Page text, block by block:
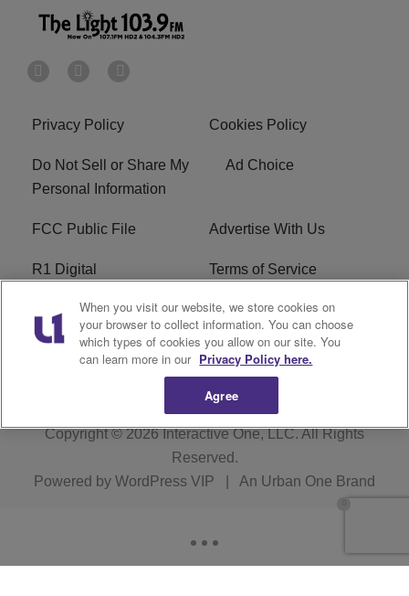
Privacy Policy Cookies Policy
Do Not Sell or Share My
Personal Information
Ad Choice
FCC Public File Advertise With Us
R1 Digital Terms of Service
EEO WNNL FCC Applications
Careers FAQ
Copyright © 2026Interactive One, LLC. All Rights
Reserved.
Powered by WordPress VIP An Urban One Brand
When you visit our website, we store cookies on
your browser to collect information. You can choose
which types of cookies you allow on our site. You
can learn more in our Privacy Policy here.
Agree